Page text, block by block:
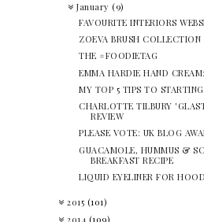
January (9)
FAVOURITE INTERIORS
ZOEVA BRUSH COLLECTION
THE #FOODIETAG
EMMA HARDIE HAND
MY TOP 5 TIPS TO
CHARLOTTE TILBURY
REVIEW
PLEASE VOTE: UK BLOG
GUACAMOLE, HUMMUS &
BREAKFAST RECIPE
LIQUID EYELINER FOR
2015 (101)
2014 (109)